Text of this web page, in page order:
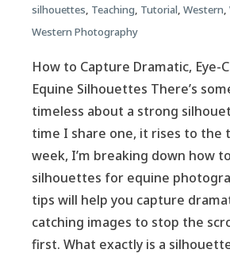
silhouettes, Teaching, Tutorial, Western,
Western Photography
How to Capture Dramatic, Eye-
Equine Silhouettes There’s
timeless about a strong
time I share one, it rises to the
week, I’m breaking down how
silhouettes for equine
tips will help you capture
catching images to stop the
first. What exactly is a